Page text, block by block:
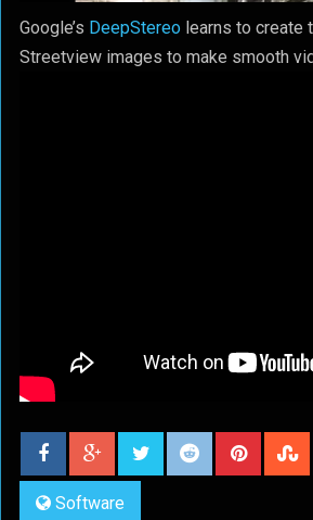
Google’s DeepStereo learns to create
Streetview images to make smooth
Software